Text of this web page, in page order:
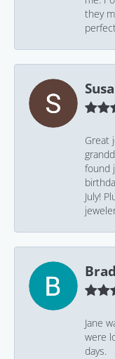
they
Great
found
July!
Jane
were
days.